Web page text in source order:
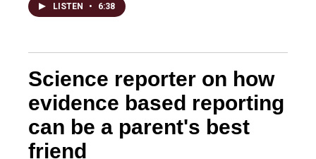
LISTEN • 6:38
Science reporter on how
evidence based reporting
can be a parent's best
friend